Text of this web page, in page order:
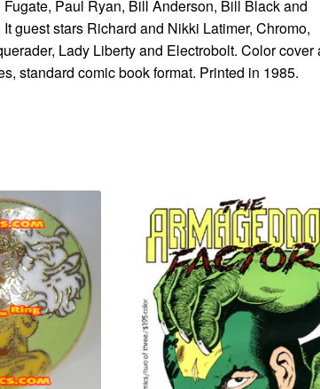
Paul Ryan, Bill Anderson, Bill Black and
guest stars Richard and Nikki Latimer, Chromo,
Lady Liberty and Electrobolt. Color cover
standard comic book format. Printed in 1985.